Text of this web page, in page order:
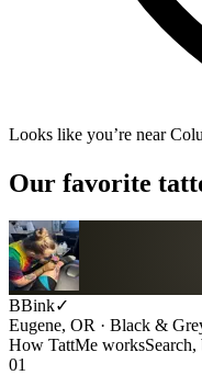
Looks like you’re near
Our favorite
BBink✓
Eugene, OR · Black &
How TattMe works
01